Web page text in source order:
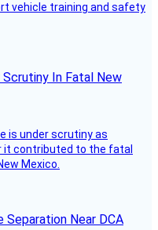
vehicle training and safety
Scrutiny In Fatal New
is under scrutiny as
it contributed to the fatal
Mexico.
Separation Near DCA